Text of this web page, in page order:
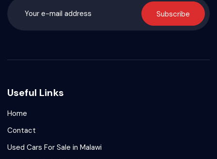
Subscribe
Useful Links
Home
Contact
Used Cars For Sale in Malawi